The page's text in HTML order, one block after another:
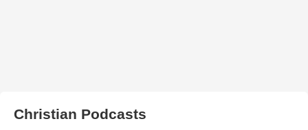
Christian Podcasts